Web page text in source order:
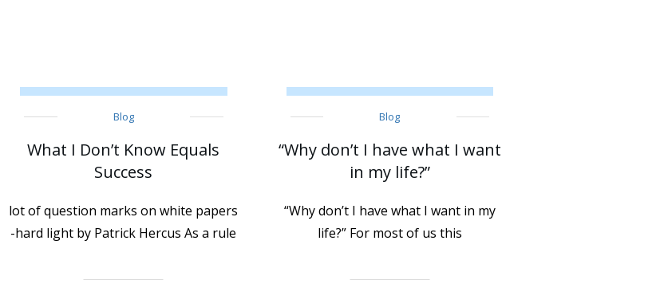
Blog
What I Don’t Know Equals
Success
lot of question marks on white papers
-hard light by Patrick Hercus As a rule
Blog
“Why don’t I have what I want
in my life?”
“Why don’t I have what I want in my
life?” For most of us this